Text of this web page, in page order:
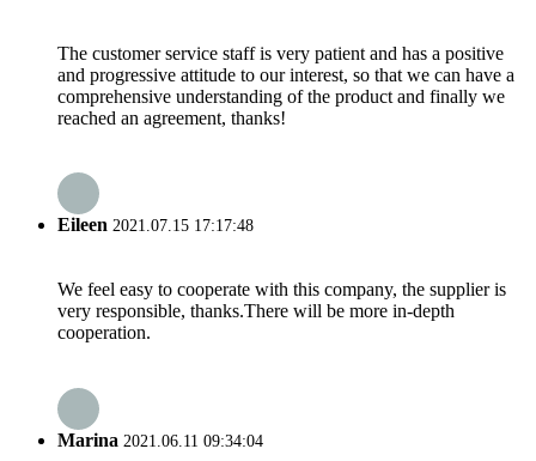
The customer service staff is very patient and has a positive
and progressive attitude to our interest, so that we can have a
comprehensive understanding of the product and finally we
reached an agreement, thanks!
Eileen 2021.07.15 17:17:48
We feel easy to cooperate with this company, the supplier is
very responsible, thanks.There will be more in-depth
cooperation.
Marina 2021.06.11 09:34:04